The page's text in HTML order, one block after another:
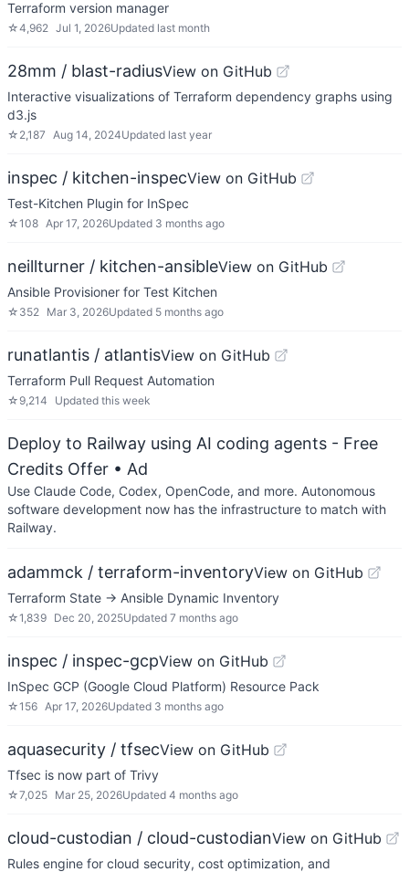
Terraform version manager
☆4,962 Jul 1, 2026Updated last month
28mm / blast-radiusView on GitHub
Interactive visualizations of Terraform dependency graphs using
d3.js
☆ 2,187 Aug 14, 2024Updated last year
inspec / kitchen-inspecView on GitHub
Test-Kitchen Plugin for InSpec
☆108 Apr 17, 2026Updated 3 months ago
neillturner / kitchen-ansibleView on GitHub
Ansible Provisioner for Test Kitchen
☆ 352 Mar 3, 2026Updated 5 months ago
runatlantis / atlantisView on GitHub
Terraform Pull Request Automation
☆ 9,214 Updated this week
Deploy to Railway using AI coding agents - Free
Credits Offer • Ad
Use Claude Code, Codex, OpenCode, and more. Autonomous
software development now has the infrastructure to match with
Railway.
adammck / terraform-inventoryView on GitHub
Terraform State → Ansible Dynamic Inventory
☆1,839 Dec 20, 2025Updated 7 months ago
inspec / inspec-gcpView on GitHub
InSpec GCP (Google Cloud Platform) Resource Pack
☆156 Apr 17, 2026Updated 3 months ago
aquasecurity / tfsecView on GitHub
Tfsec is now part of Trivy
☆7,025 Mar 25, 2026Updated 4 months ago
cloud-custodian / cloud-custodianView on GitHub
Rules engine for cloud security, cost optimization, and